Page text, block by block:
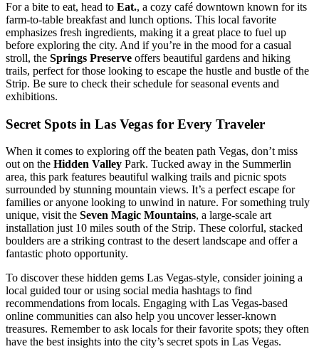
For a bite to eat, head to Eat., a cozy café downtown known for its
farm-to-table breakfast and lunch options. This local favorite
emphasizes fresh ingredients, making it a great place to fuel up
before exploring the city. And if you’re in the mood for a casual
stroll, the Springs Preserve offers beautiful gardens and hiking
trails, perfect for those looking to escape the hustle and bustle of the
Strip. Be sure to check their schedule for seasonal events and
exhibitions.
Secret Spots in Las Vegas for Every Traveler
When it comes to exploring off the beaten path Vegas, don’t miss
out on the Hidden Valley Park. Tucked away in the Summerlin
area, this park features beautiful walking trails and picnic spots
surrounded by stunning mountain views. It’s a perfect escape for
families or anyone looking to unwind in nature. For something truly
unique, visit the Seven Magic Mountains, a large-scale art
installation just 10 miles south of the Strip. These colorful, stacked
boulders are a striking contrast to the desert landscape and offer a
fantastic photo opportunity.
To discover these hidden gems Las Vegas-style, consider joining a
local guided tour or using social media hashtags to find
recommendations from locals. Engaging with Las Vegas-based
online communities can also help you uncover lesser-known
treasures. Remember to ask locals for their favorite spots; they often
have the best insights into the city’s secret spots in Las Vegas.